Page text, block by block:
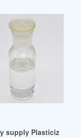
Yemen
supply Plasticizers-